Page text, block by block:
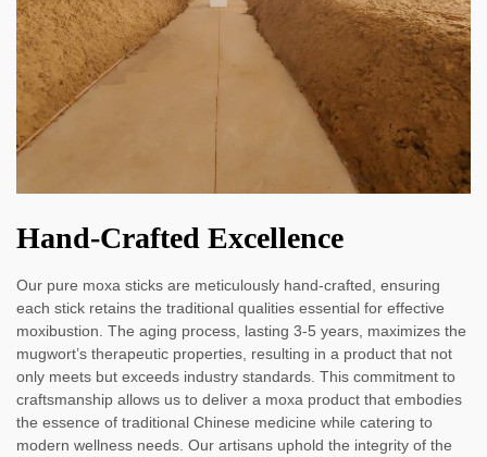
Hand-Crafted Excellence
Our pure moxa sticks are meticulously hand-crafted, ensuring
each stick retains the traditional qualities essential for effective
moxibustion. The aging process, lasting 3-5 years, maximizes the
mugwort’s therapeutic properties, resulting in a product that not
only meets but exceeds industry standards. This commitment to
craftsmanship allows us to deliver a moxa product that embodies
the essence of traditional Chinese medicine while catering to
modern wellness needs. Our artisans uphold the integrity of the